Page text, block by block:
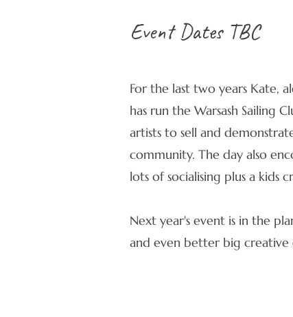
Event Dates TBC
For the last two years Kate,
has run the Warsash Sailing
artists to sell and
community. The day also
lots of socialising plus a kids
Next year's event is in the
and even better big creative